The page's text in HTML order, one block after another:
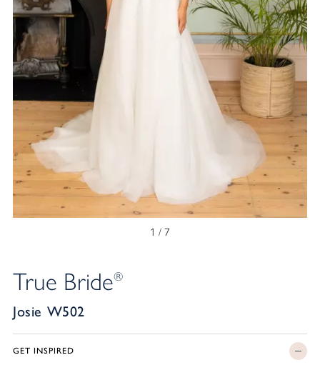
1 / 7
NEW ARRIVAL
True Bride®
Josie W502
GET INSPIRED